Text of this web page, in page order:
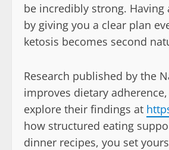
be incredibly strong.
by giving you a clear plan
ketosis becomes second
Research published by the
improves dietary
explore their findings at
how structured eating
dinner recipes, you set